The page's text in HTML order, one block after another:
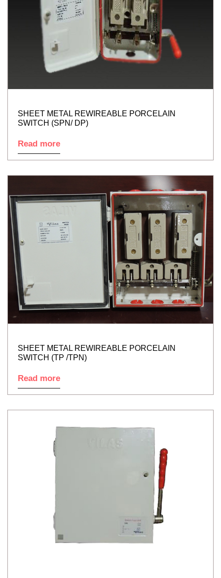
SHEET METAL REWIREABLE PORCELAIN
SWITCH (SPN/ DP)
Read more
SHEET METAL REWIREABLE PORCELAIN
SWITCH (TP /TPN)
Read more